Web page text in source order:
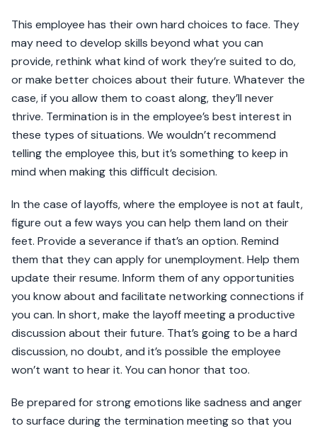
This employee has their own hard choices to face. They
may need to develop skills beyond what you can
provide, rethink what kind of work they’re suited to do,
or make better choices about their future. Whatever the
case, if you allow them to coast along, they’ll never
thrive. Termination is in the employee’s best interest in
these types of situations. We wouldn’t recommend
telling the employee this, but it’s something to keep in
mind when making this difficult decision.
In the case of layoffs, where the employee is not at fault,
figure out a few ways you can help them land on their
feet. Provide a severance if that’s an option. Remind
them that they can apply for unemployment. Help them
update their resume. Inform them of any opportunities
you know about and facilitate networking connections if
you can. In short, make the layoff meeting a productive
discussion about their future. That’s going to be a hard
discussion, no doubt, and it’s possible the employee
won’t want to hear it. You can honor that too.
Be prepared for strong emotions like sadness and anger
to surface during the termination meeting so that you